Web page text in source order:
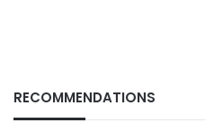
RECOMMENDATIONS